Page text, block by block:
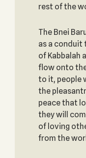
rest of the
The Bnei
as a conduit
of Kabbalah
flow onto
to it, people
the
peace that
they will
of loving
from the